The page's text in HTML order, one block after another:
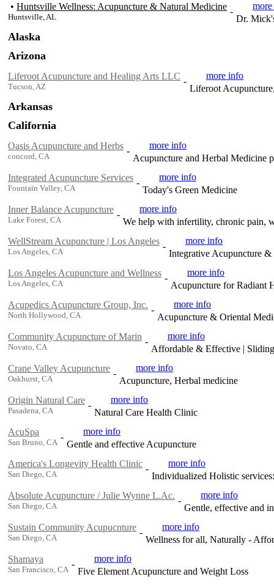
• Huntsville Wellness: Acupuncture & Natural Medicine
Huntsville, AL
-
Dr.
Alaska
Arizona
Liferoot Acupuncture and Healing Arts LLC
Tucson, AZ
-
more info
Liferoot
Arkansas
California
Oasis Acupuncture and Herbs
concord, CA
-
more info
Acupuncture and Herbal Medicine
Integrated Acupuncture Services
Fountain Valley, CA
-
more info
Today's Green Medicine
Inner Balance Acupuncture
Lake Forest, CA
-
more info
We help with infertility, chronic pain,
WellStream Acupuncture | Los Angeles
Los Angeles, CA
-
more info
Integrative Acupuncture
Los Angeles Acupuncture and Wellness
Los Angeles, CA
-
more info
Acupuncture for Radiant
Acupedics Acupuncture Group, Inc.
North Hollywood, CA
-
more info
Acupuncture & Oriental
Community Acupuncture of Marin
Novato, CA
-
more info
Affordable & Effective |
Crane Valley Acupuncture
Oakhurst, CA
-
more info
Acupuncture, Herbal medicine
Origin Natural Care
Pasadena, CA
-
more info
Natural Care Health Clinic
AcuSpa
San Bruno, CA
-
more info
Gentle and effective Acupuncture
America's Longevity Health Clinic
San Diego, CA
-
more info
Individualized Holistic
Absolute Acupuncture / Julie Wynne L.Ac.
San Diego, CA
-
more info
Gentle, effective and
Sustain Community Acupucnture
San Diego, CA
-
more info
Wellness for all, Naturally -
Shamaya
San Francisco, CA
-
more info
Five Element Acupuncture and Weight Loss